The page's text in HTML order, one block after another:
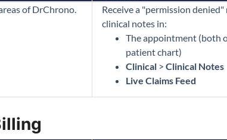
of DrChrono.
Receive a "permission
clinical notes in:
The appointment (both
patient chart)
Clinical > Clinical Notes
Live Claims Feed